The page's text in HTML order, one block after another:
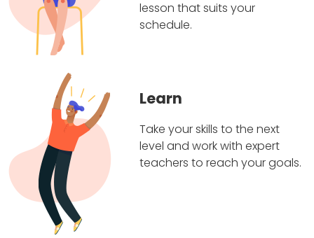
lesson that suits your
schedule.
Learn
Take your skills to the next
level and work with expert
teachers to reach your goals.